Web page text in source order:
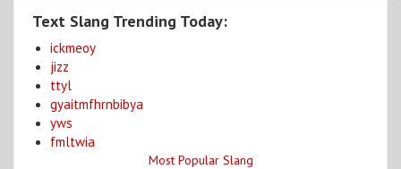
Text Slang Trending Today:
ickmeoy
jizz
ttyl
gyaitmfhrnbibya
yws
fmltwia
Most Popular Slang